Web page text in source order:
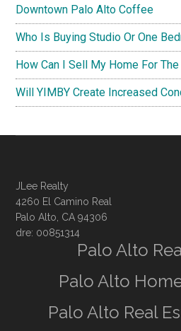
Downtown Palo Alto Coffee
Who Is Buying Studio Or One
How Can I Sell My Home For
Will YIMBY Create Increased
JLee Realty
4260 El Camino Real
Palo Alto, CA 94306
dre: 00851314
Palo Alto
Palo Alto
Palo Alto Real